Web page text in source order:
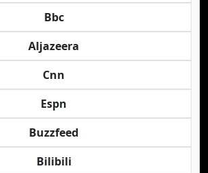
Bbc
Aljazeera
Cnn
Espn
Buzzfeed
Bilibili